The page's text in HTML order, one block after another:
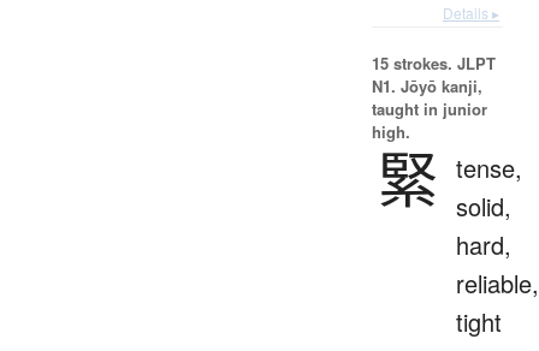
Details ▸
15 strokes. JLPT
N1. Jōyō kanji,
taught in junior
high.
緊 tense,
solid,
hard,
reliable,
tight